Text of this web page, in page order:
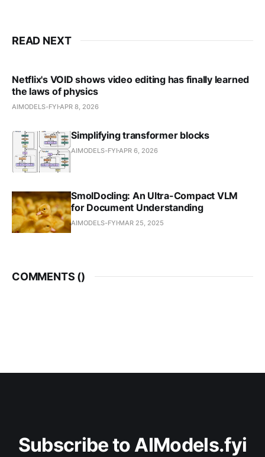
READ NEXT
Netflix's VOID shows video editing has finally learned
the laws of physics
AIMODELS-FYI APR 8, 2026
Simplifying transformer blocks
AIMODELS-FYI APR 6, 2026
SmolDocling: An Ultra-Compact VLM
for Document Understanding
AIMODELS-FYI MAR 25, 2025
COMMENTS ()
Subscribe to AIModels.fyi